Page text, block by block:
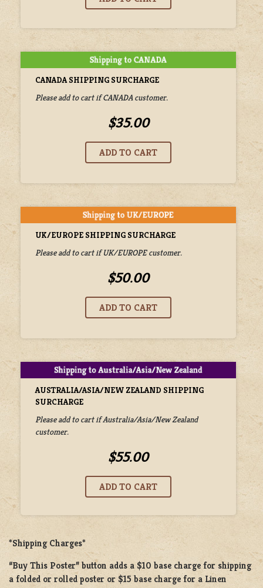
CANADA SHIPPING SURCHARGE
Please add to cart if CANADA customer.
$35.00
UK/EUROPE SHIPPING SURCHARGE
Please add to cart if UK/EUROPE customer.
$50.00
AUSTRALIA/ASIA/NEW ZEALAND SHIPPING
SURCHARGE
Please add to cart if Australia/Asia/New Zealand
customer.
$55.00
*Shipping Charges*
“Buy This Poster” button adds a $10 base charge for shipping
a folded or rolled poster or $15 base charge for a Linen